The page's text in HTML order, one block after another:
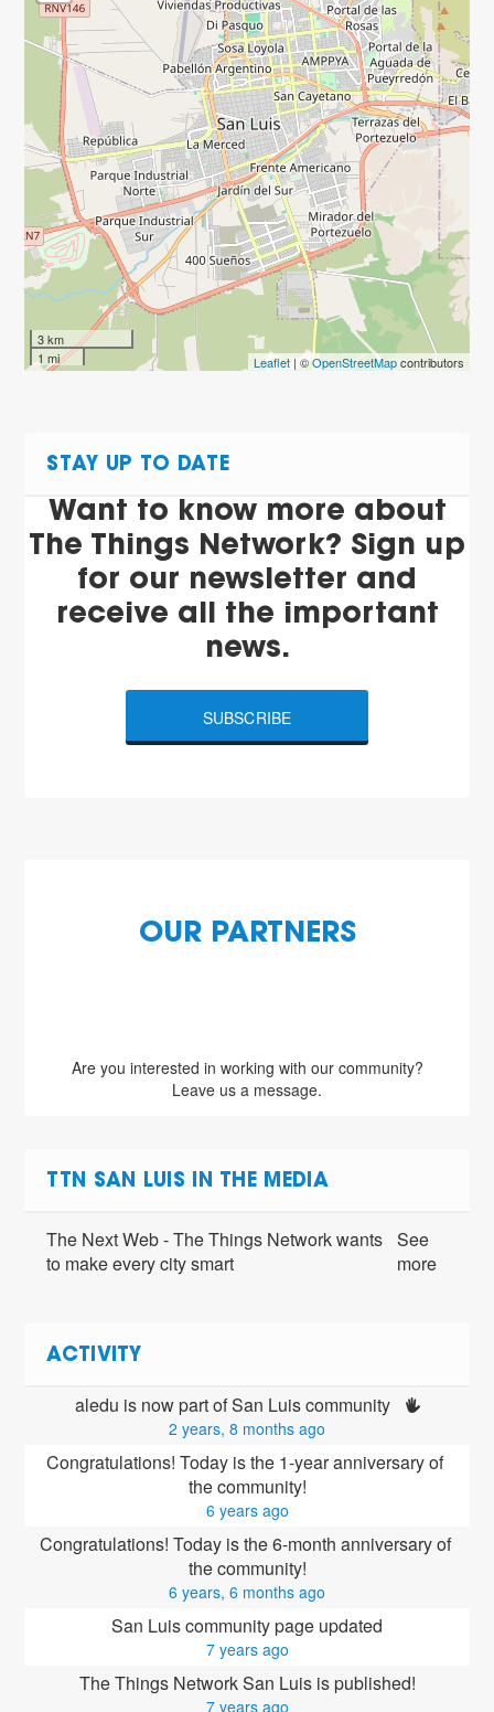
3 km
1 mi
Leaflet| ©OpenStreetMapcontributors
STAY UP TO DATE
Want to know more about
The Things Network? Sign up
for our newsletter and
receive all the important
news.
SUBSCRIBE
OUR PARTNERS
Are you interested in working with our community?
Leave us a message.
TTN SAN LUIS IN THE MEDIA
The Next Web - The Things Network wants
to make every city smart
See
more
ACTIVITY
aledu is now part of San Luis community
2 years, 8 months ago
Congratulations! Today is the 1-year anniversary of
the community!
6 years ago
Congratulations! Today is the 6-month anniversary of
the community!
6 years, 6 months ago
San Luis community page updated
7 years ago
The Things Network San Luis is published!
7 years ago